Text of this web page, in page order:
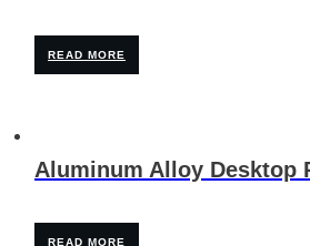
READ MORE
Aluminum Alloy Desktop
READ MORE